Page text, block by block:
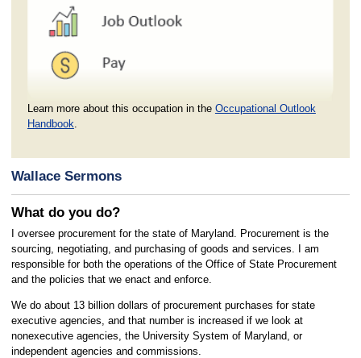
Learn more about this occupation in the Occupational Outlook
Handbook
Wallace Sermons
What do you do?
I oversee procurement for the state of Maryland. Procurement is the
sourcing, negotiating, and purchasing of goods and services. I am
responsible for both the operations of the Office of State Procurement
and the policies that we enact and enforce.
We do about 13 billion dollars of procurement purchases for state
executive agencies, and that number is increased if we look at
nonexecutive agencies, the University System of Maryland, or
independent agencies and commissions.